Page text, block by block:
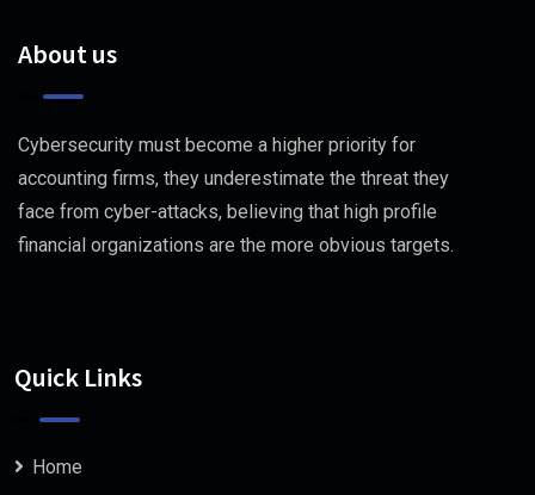
About us
Cybersecurity must become a higher priority for
accounting firms, they underestimate the threat they
face from cyber-attacks, believing that high profile
financial organizations are the more obvious targets.
Quick Links
Home